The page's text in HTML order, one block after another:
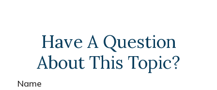
Have A Question
About This Topic?
Name